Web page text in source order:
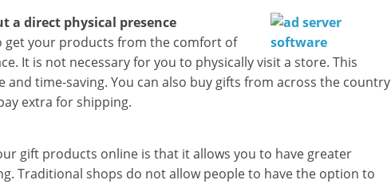
t
l
c
a direct physical presence
get your products from the comfort of
It is not necessary for you to physically visit a store. This
and time-saving. You can also buy gifts from across the country
extra for shipping.
gift products online is that it allows you to have greater
Traditional shops do not allow people to have the option to